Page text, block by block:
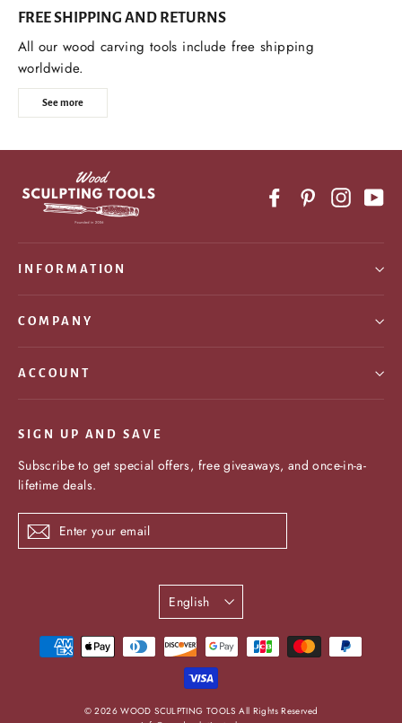
FREE SHIPPING AND RETURNS
All our wood carving tools include free shipping
worldwide.
See more
FacebookPinterest
INFORMATION
COMPANY
ACCOUNT
SIGN UP AND SAVE
Subscribe to get special offers, free giveaways, and once-in-a-
lifetime deals.
Enter
your
Subscribe
Language
English
© 2026 WOOD SCULPTING TOOLS All Rights Reserved